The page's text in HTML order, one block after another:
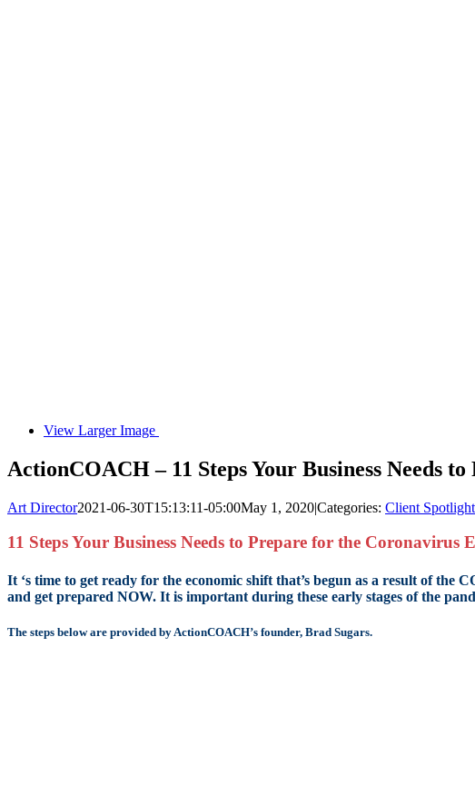
View Larger Image
ActionCOACH – 11 Steps Your Business Needs
Art Director2021-06-30T15:13:11-05:00May 1, 2020|Categories: Client
11 Steps Your Business Needs to Prepare for the Coronavirus
It ‘s time to get ready for the economic shift that’s begun as a result of
and get prepared NOW. It is important during these early stages of the
The steps below are provided by ActionCOACH’s founder, Brad Sugars.